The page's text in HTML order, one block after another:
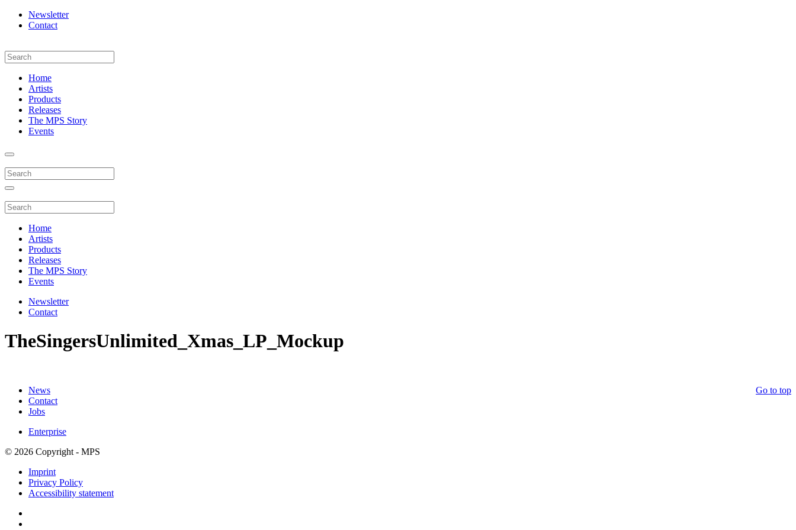
Newsletter
Contact
Home
Artists
Products
Releases
The MPS Story
Events
Home
Artists
Products
Releases
The MPS Story
Events
Newsletter
Contact
TheSingersUnlimited_Xmas_LP_Mockup
Go to top
News
Contact
Jobs
Enterprise
© 2026 Copyright - MPS
Imprint
Privacy Policy
Accessibility statement